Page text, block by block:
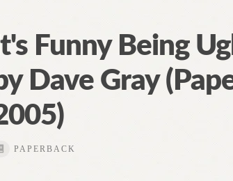
It's Funny Being
Dave Gray
PAPERBACK